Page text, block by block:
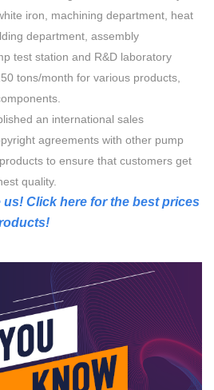
iron, machining department, heat
department, assembly
test station and R&D laboratory
tons/month for various products,
an international sales
agreements with other pump
to ensure that customers get
quality.
Click here for the best prices